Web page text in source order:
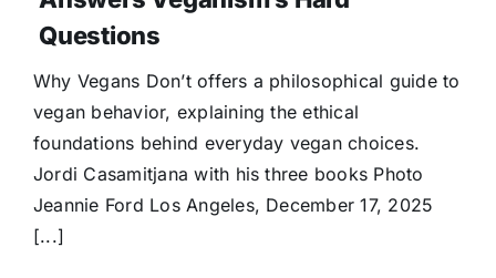
Questions
Why Vegans Don’t offers a philosophical guide to
vegan behavior, explaining the ethical
foundations behind everyday vegan choices.
Jordi Casamitjana with his three books Photo
Jeannie Ford Los Angeles, December 17, 2025
[...]